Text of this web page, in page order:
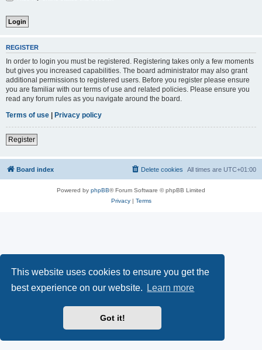
This website uses cookies to ensure you get the
best experience on our website.
Learn more
Got it!
REGISTER
In order to login you must be registered. Registering takes only a few moments
but gives you increased capabilities. The board administrator may also grant
additional permissions to registered users. Before you register please ensure
you are familiar with our terms of use and related policies. Please ensure you
read any forum rules as you navigate around the board.
Terms of use | Privacy policy
Register
Board index All times are UTC+01:00
Delete cookies
Powered by phpBB® Forum Software © phpBB Limited
Privacy| Terms